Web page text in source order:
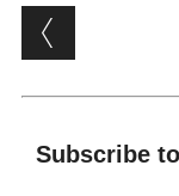
Post
Subscribe